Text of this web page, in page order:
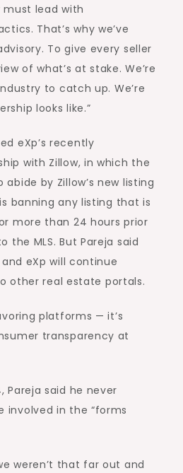
lead with
That’s why we’ve
To give every seller
of what’s at stake. We’re
to catch up. We’re
looks like.”
eXp’s recently
with Zillow, in which the
by Zillow’s new listing
banning any listing that is
more than 24 hours prior
the MLS. But Pareja said
eXp will continue
other real estate portals.
platforms — it’s
transparency at
Pareja said he never
involved in the “forms
weren’t that far out and